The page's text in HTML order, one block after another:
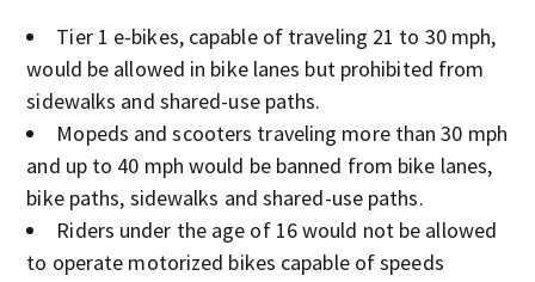
Tier 1 e-bikes, capable of traveling 21 to 30 mph,
would be allowed in bike lanes but prohibited from
sidewalks and shared-use paths.
Mopeds and scooters traveling more than 30 mph
and up to 40 mph would be banned from bike lanes,
bike paths, sidewalks and shared-use paths.
Riders under the age of 16 would not be allowed
to operate motorized bikes capable of speeds